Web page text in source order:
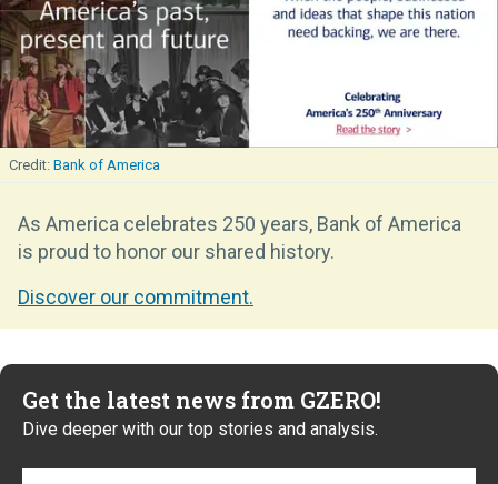
Bank of America
As America celebrates 250 years, Bank of America
is proud to honor our shared history.
Discover our commitment.
Get the latest news from GZERO!
Dive deeper with our top stories and analysis.